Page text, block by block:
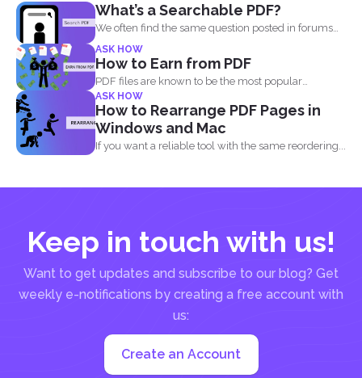
What’s a Searchable PDF?
We often find the same question posted in forums
and...
ASK HOW
How to Earn from PDF
PDF files are known to be the most popular
document...
ASK HOW
How to Rearrange PDF Pages in
Windows and Mac
If you want a reliable tool with the same reordering...
Keep in touch with us!
Want to get updates and subscribe to our blog? Get
weekly e-notifications by creating a free account with
us:
Create an Account